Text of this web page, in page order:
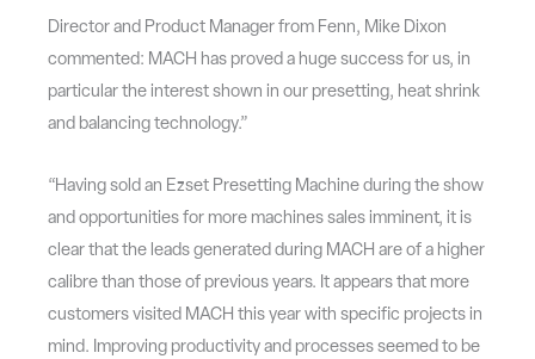
Director and Product Manager from Fenn, Mike Dixon
commented: MACH has proved a huge success for us, in
particular the interest shown in our presetting, heat shrink
and balancing technology.”
“Having sold an Ezset Presetting Machine during the show
and opportunities for more machines sales imminent, it is
clear that the leads generated during MACH are of a higher
calibre than those of previous years. It appears that more
customers visited MACH this year with specific projects in
mind. Improving productivity and processes seemed to be